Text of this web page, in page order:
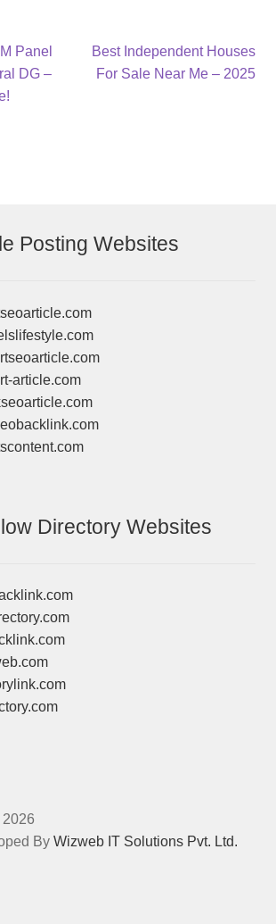
Panel
DG –
Next
post:
Best Independent Houses
For Sale Near Me – 2025
Posting Websites
article.com
Directory Websites
By Wizweb IT Solutions Pvt. Ltd.